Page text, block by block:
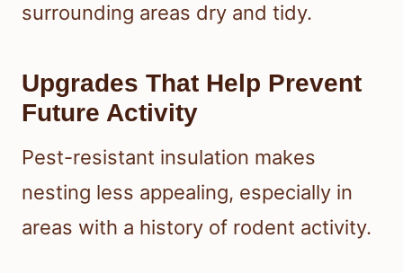
surrounding areas dry and tidy.
Upgrades That Help Prevent
Future Activity
Pest-resistant insulation makes
nesting less appealing, especially in
areas with a history of rodent activity.